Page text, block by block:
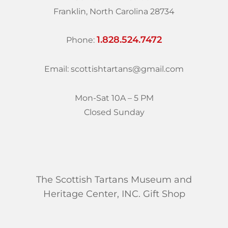
Franklin, North Carolina 28734
Phone: 1.828.524.7472
Email: scottishtartans@gmail.com
Mon-Sat 10A – 5 PM
Closed Sunday
The Scottish Tartans Museum and
Heritage Center, INC. Gift Shop